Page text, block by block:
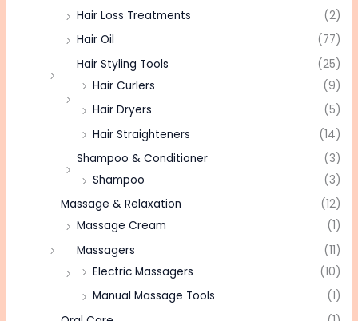
Hair Loss Treatments
(2)
Hair Oil
(77)
Hair Styling Tools
(25)
Hair Curlers
(9)
Hair Dryers
(5)
Hair Straighteners
(14)
Shampoo & Conditioner
(3)
Shampoo
(3)
Massage & Relaxation
(12)
Massage Cream
(1)
Massagers
(11)
Electric Massagers
(10)
Manual Massage Tools
(1)